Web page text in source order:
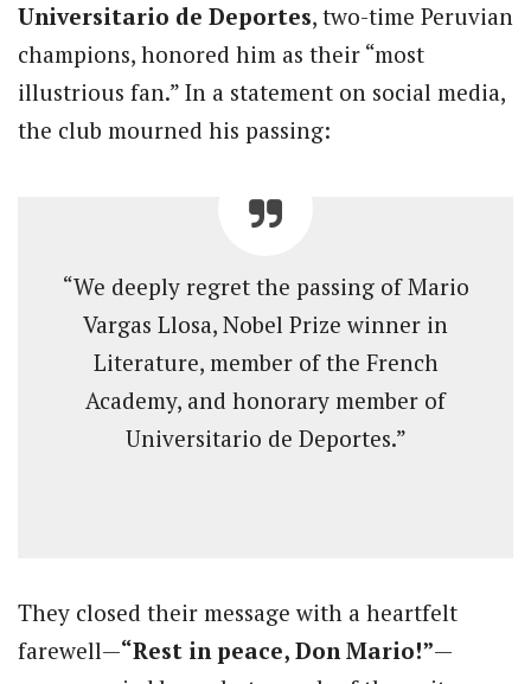
Universitario de Deportes, two-time Peruvian
champions, honored him as their “most
illustrious fan.” In a statement on social media,
the club mourned his passing:
“We deeply regret the passing of Mario
Vargas Llosa, Nobel Prize winner in
Literature, member of the French
Academy, and honorary member of
Universitario de Deportes.”
They closed their message with a heartfelt
farewell—“Rest in peace, Don Mario!”—